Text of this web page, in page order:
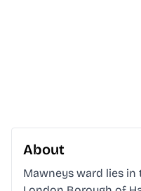
About
Mawneys ward lies